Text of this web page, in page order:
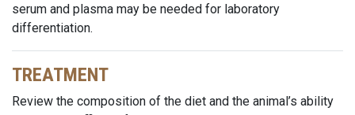
serum and plasma may be needed for laboratory
differentiation.
TREATMENT
Review the composition of the diet and the animal’s ability